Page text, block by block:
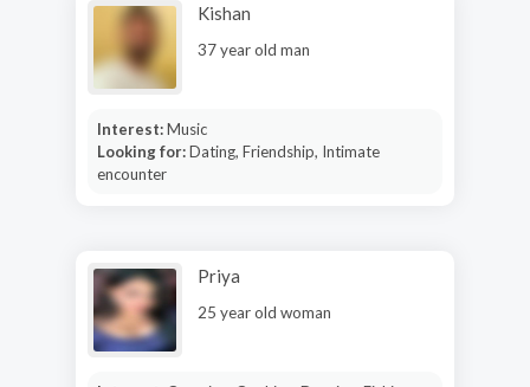
Kishan
37 year old man
Interest:Music
Looking for:Dating, Friendship, Intimate
encounter
Priya
25 year old woman